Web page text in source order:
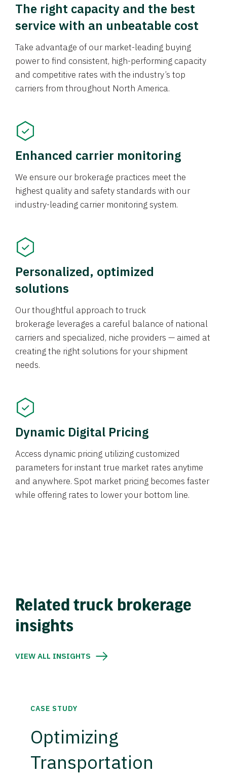
The right capacity and the best
service with an unbeatable cost
Take advantage of our market-leading buying
power to find consistent, high-performing capacity
and competitive rates with the industry’s top
carriers from throughout North America.
Enhanced carrier monitoring
We ensure our brokerage practices meet the
highest quality and safety standards with our
industry-leading carrier monitoring system.
Personalized, optimized
solutions
Our thoughtful approach to truck
brokerage leverages a careful balance of national
carriers and specialized, niche providers — aimed at
creating the right solutions for your shipment
needs.
Dynamic Digital Pricing
Access dynamic pricing utilizing customized
parameters for instant true market rates anytime
and anywhere. Spot market pricing becomes faster
while offering rates to lower your bottom line.
Related truck brokerage
insights
VIEW ALL INSIGHTS
CASE STUDY
Optimizing
Transportation